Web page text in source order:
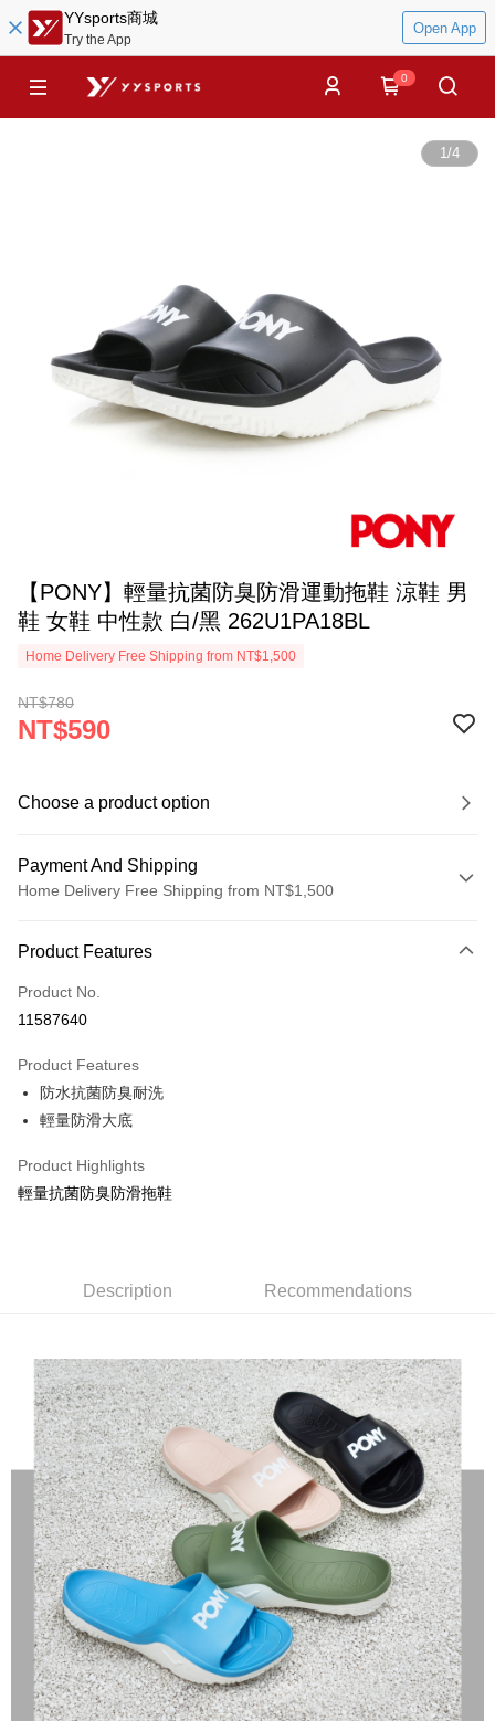
YYsports商城
Try the App
Open App
0
1/4
【PONY】輕量抗菌防臭防滑運動拖鞋 涼鞋 男
鞋 女鞋 中性款 白/黑 262U1PA18BL
Home Delivery Free Shipping from NT$1,500
NT$780
NT$590
Choose a product option
Payment And Shipping
Home Delivery Free Shipping from NT$1,500
Credit Card (Full Payment)
Credit Card Installments
Taiwan Cooperative Bank
Hua Nan Commercial Bank
The Shanghai Commercial &
Cathay United Bank
Yuanta Commercial Bank
Bank SinoPac
E.SUN Commercial Bank
Apple Pay
Easy Wallet
Google Pay
receiving the goods." It makes your shopping experience simple,
convenient, and secure!
Simple: No need to register as a member, bind a card, or make a deposit.
Convenient: Just provide your mobile number and complete the SMS
verification to proceed with the checkout.
Secure: You can confirm the goods/services before making the payment.
【"AFTEE Buy Now Pay Later" Checkout Process】
Select "AFTEE Buy Now Pay Later" as the payment method during
checkout. You will be redirected to the "AFTEE Buy Now Pay Later"
checkout page. Complete the SMS verification and confirm the amount to
finalize the payment.
Within a few days of order placement, you will receive a payment
notification SMS.
Within 14 days of receiving the payment notification SMS, click on the link
provided in the message. You can make the payment through various
methods, including convenience stores, ATMs, online banking, etc. Once
Shipping Method
宅配
NT$120/order | Free shipping on orders of NT$1,500 or more
Product Features
Product No.
11587640
Product Features
防水抗菌防臭耐洗
輕量防滑大底
Product Highlights
輕量抗菌防臭防滑拖鞋
Description Recommendations